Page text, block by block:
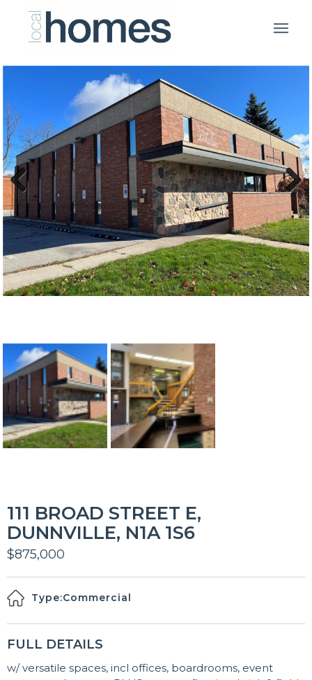
Previous Next
111 BROAD STREET E,
DUNNVILLE, N1A 1S6
$875,000
Type:Commercial
FULL DETAILS
w/ versatile spaces, incl offices, boardrooms, event